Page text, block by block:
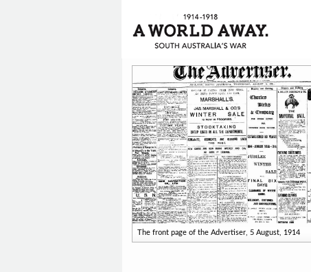
The front page of the Advertiser, 5 August, 1914